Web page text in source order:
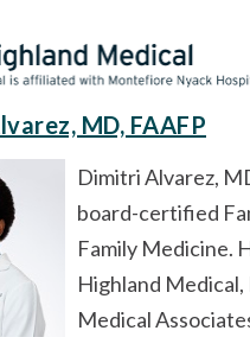
MD, FAAFP
Dimitri Alvarez,
board-certified
Family Medicine.
Highland Medical,
Medical